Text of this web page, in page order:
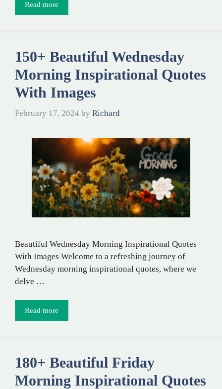
Read more
150+ Beautiful Wednesday
Morning Inspirational Quotes
With Images
February 17, 2024 by Richard
Beautiful Wednesday Morning Inspirational Quotes
With Images Welcome to a refreshing journey of
Wednesday morning inspirational quotes, where we
delve …
Read more
180+ Beautiful Friday
Morning Inspirational Quotes